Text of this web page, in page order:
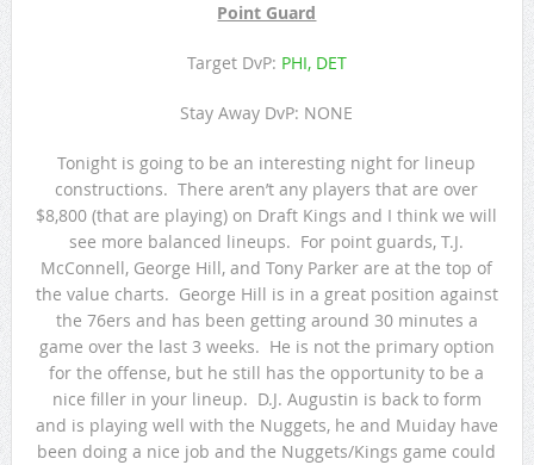
Point Guard
Target DvP: PHI, DET
Stay Away DvP: NONE
Tonight is going to be an interesting night for lineup
constructions. There aren’t any players that are over
$8,800 (that are playing) on Draft Kings and I think we will
see more balanced lineups. For point guards, T.J.
McConnell, George Hill, and Tony Parker are at the top of
the value charts. George Hill is in a great position against
the 76ers and has been getting around 30 minutes a
game over the last 3 weeks. He is not the primary option
for the offense, but he still has the opportunity to be a
nice filler in your lineup. D.J. Augustin is back to form
and is playing well with the Nuggets, he and Muiday have
been doing a nice job and the Nuggets/Kings game could